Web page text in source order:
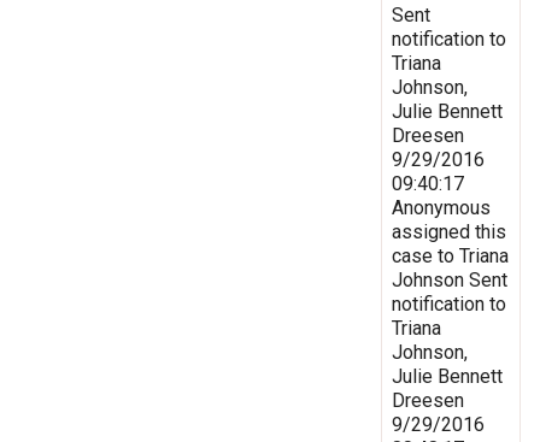
Sent
notification to
Triana
Johnson,
Julie Bennett
Dreesen
9/29/2016
09:40:17
Anonymous
assigned this
case to Triana
Johnson Sent
notification to
Triana
Johnson,
Julie Bennett
Dreesen
9/29/2016